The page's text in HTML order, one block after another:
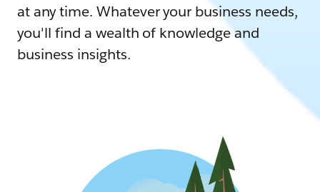
at any time. Whatever your business needs,
you'll find a wealth of knowledge and
business insights.